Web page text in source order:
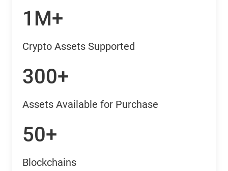
1M+
Crypto Assets Supported
300+
Assets Available for Purchase
50+
Blockchains